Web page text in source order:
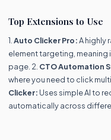
Top Extensions to Use
1. Auto Clicker Pro:A highly
element targeting, meaning
page. 2. CTO Automation
where you need to click
Clicker: Uses simple AI to
automatically across